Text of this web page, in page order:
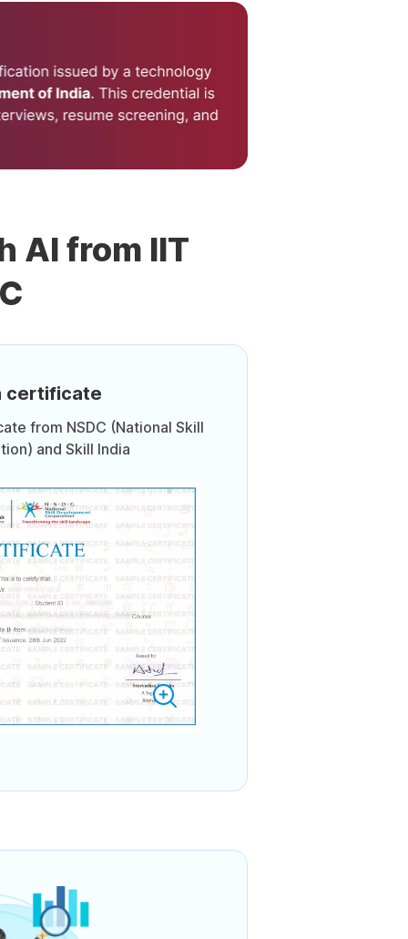
AI from IIT
certificate
from NSDC (National Skill
and Skill India